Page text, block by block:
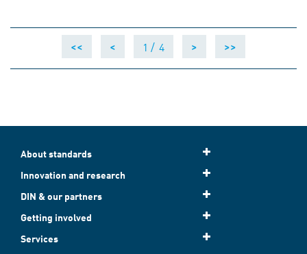
<< < 1 / 4 > >>
About standards
Innovation and research
DIN & our partners
Getting involved
Services